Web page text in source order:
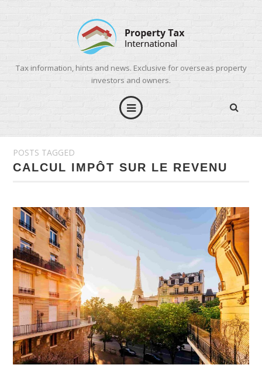
Tax information, hints and news. Exclusive for overseas property
investors and owners.
POSTS TAGGED
CALCUL IMPÔT SUR LE REVENU